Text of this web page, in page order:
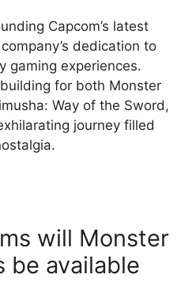
Capcom’s latest
dedication to
gaming experiences.
for both Monster
Way of the Sword,
journey filled
will Monster
be available